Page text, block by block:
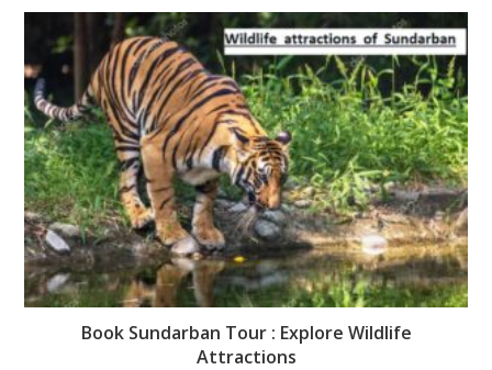
Book Sundarban Tour : Explore Wildlife
Attractions